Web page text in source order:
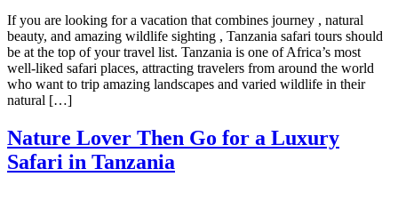
If you are looking for a vacation that combines journey , natural
beauty, and amazing wildlife sighting , Tanzania safari tours should
be at the top of your travel list. Tanzania is one of Africa’s most
well-liked safari places, attracting travelers from around the world
who want to trip amazing landscapes and varied wildlife in their
natural […]
Nature Lover Then Go for a Luxury
Safari in Tanzania